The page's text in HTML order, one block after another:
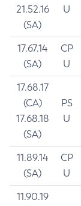
21.52.16
(SA)
U
17.67.14
(SA)
CP
U
17.68.17
(CA)
17.68.18
(SA)
PS
U
11.89.14
(SA)
CP
U
11.90.19